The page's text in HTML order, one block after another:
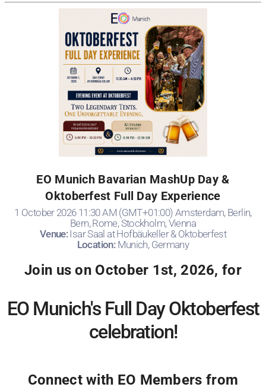
EO Munich Bavarian MashUp Day &
Oktoberfest Full Day Experience
1 October 2026 11:30 AM (GMT+01:00) Amsterdam, Berlin,
Bern, Rome, Stockholm, Vienna
Venue:Isar Saal at Hofbäukeller & Oktoberfest
Location: Munich, Germany
Join us on October 1st, 2026, for
EO Munich's Full Day Oktoberfest
celebration!
Connect with EO Members from